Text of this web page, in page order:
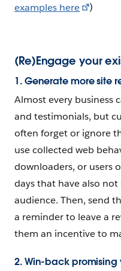
examples here
)
(Re)Engage your
1. Generate more site
Almost every business
and testimonials, but
often forget or ignore
use collected web
downloaders, or users
days that have also
audience. Then, send
a reminder to leave a
them an incentive to
2. Win-back promising